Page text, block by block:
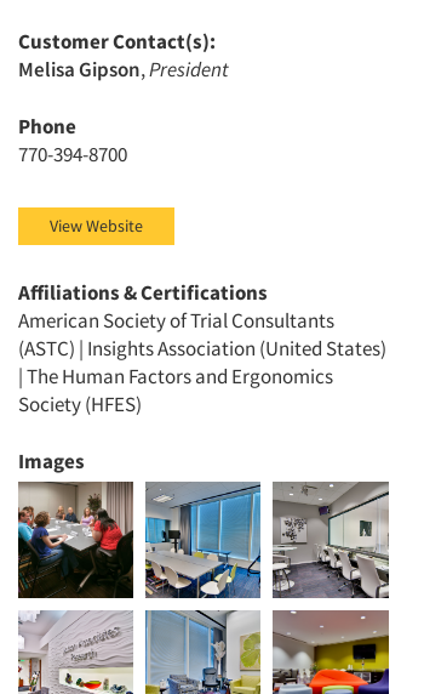
Customer Contact(s):
Melisa Gipson,President
Phone
770-394-8700
View Website
Affiliations & Certifications
American Society of Trial Consultants
(ASTC) | Insights Association (United States)
| The Human Factors and Ergonomics
Society (HFES)
Images